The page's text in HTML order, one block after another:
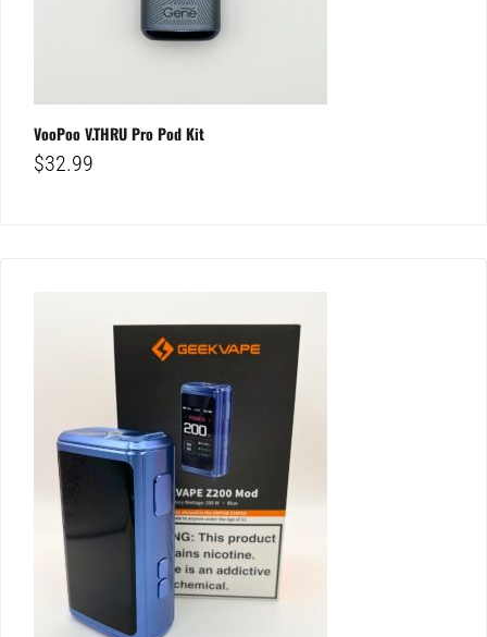
VooPoo V.THRU Pro Pod Kit
$32.99